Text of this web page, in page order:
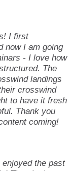
I first
now I am going
- I love how
The
landings
crosswind
to have it fresh
Thank you
coming!
the past